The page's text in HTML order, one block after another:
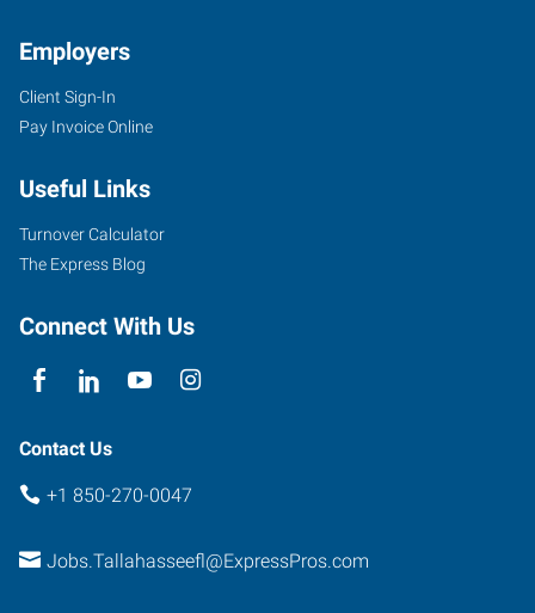
Employers
Client Sign-In
Pay Invoice Online
Useful Links
Turnover Calculator
The Express Blog
Connect With Us
Contact Us
+1 850-270-0047
Jobs.Tallahasseefl@ExpressPros.com